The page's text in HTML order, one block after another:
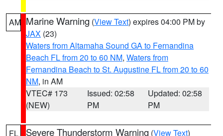
AM Marine Warning (View Text) expires 04:00 PM by
JAX (23)
Waters from Altamaha Sound GA to Fernandina
Beach FL from 20 to 60 NM, Waters from
Fernandina Beach to St. Augustine FL from 20 to 60
NM, in AM
VTEC# 173
(NEW)
Issued: 02:58
PM
Updated: 02:58
PM
FL Severe Thunderstorm Warning (View Text)